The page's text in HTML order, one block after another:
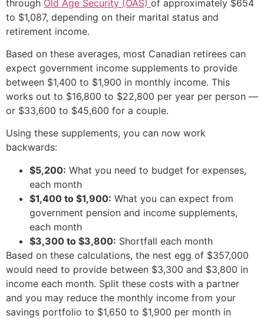
through Old Age Security (OAS) of approximately $654
to $1,087, depending on their marital status and
retirement income.
Based on these averages, most Canadian retirees can
expect government income supplements to provide
between $1,400 to $1,900 in monthly income. This
works out to $16,800 to $22,800 per year per person —
or $33,600 to $45,600 for a couple.
Using these supplements, you can now work
backwards:
$5,200: What you need to budget for expenses,
each month
$1,400 to $1,900: What you can expect from
government pension and income supplements,
each month
$3,300 to $3,800: Shortfall each month
Based on these calculations, the nest egg of $357,000
would need to provide between $3,300 and $3,800 in
income each month. Split these costs with a partner
and you may reduce the monthly income from your
savings portfolio to $1,650 to $1,900 per month in